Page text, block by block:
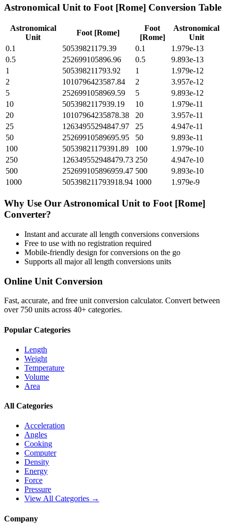
Astronomical Unit to Foot [Rome] Conversion Table
Astronomical
Unit
Foot [Rome]
Foot
[Rome]
Astronomical
Unit
0.1
50539821179.39 0.1
1.979e-13
0.5
252699105896.96 0.5
9.893e-13
1
505398211793.92 1
1.979e-12
2
1010796423587.84 2
3.957e-12
5
2526991058969.59 5
9.893e-12
10
5053982117939.19 10
1.979e-11
20
10107964235878.38 20
3.957e-11
25
12634955294847.97 25
4.947e-11
50
25269910589695.95 50
9.893e-11
100
50539821179391.89 100
1.979e-10
250
126349552948479.73 250
4.947e-10
500
252699105896959.47 500
9.893e-10
1000
505398211793918.94 1000 1.979e-9
Why Use Our Astronomical Unit to Foot [Rome]
Converter?
Instant and accurate all length conversions conversions
Free to use with no registration required
Mobile-friendly design for conversions on the go
Supports all majorall length conversions units
Online Unit Conversion
Fast, accurate, and free unit conversion calculator. Convert between
over 750 units across 40+ categories.
Popular Categories
Length
Weight
Temperature
Volume
Area
All Categories
Acceleration
Angles
Cooking
Computer
Density
Energy
Force
Pressure
View All Categories →
Company